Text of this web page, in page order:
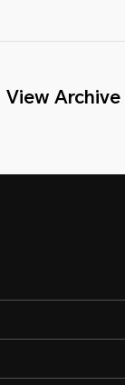
View Archive